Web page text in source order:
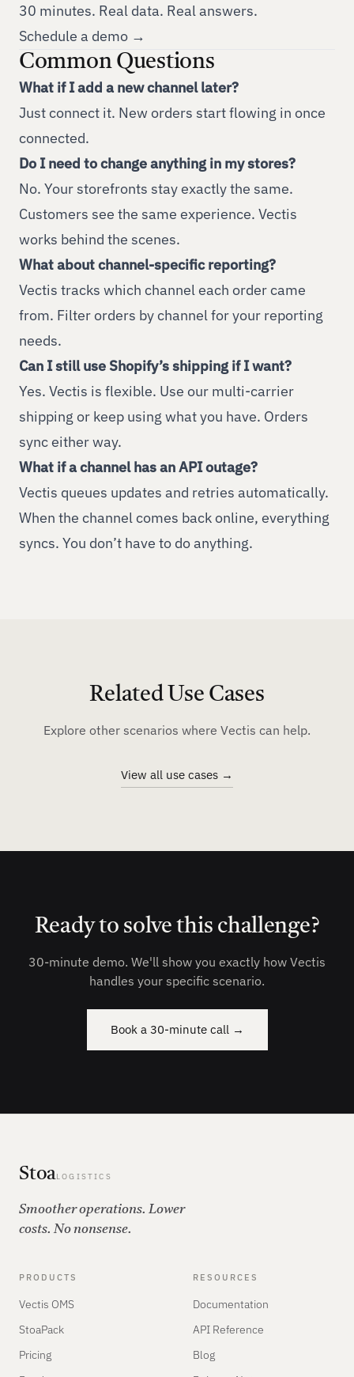
30 minutes. Real data. Real answers.
Schedule a demo →
Common Questions
What if I add a new channel later?
Just connect it. New orders start flowing in once
connected.
Do I need to change anything in my stores?
No. Your storefronts stay exactly the same.
Customers see the same experience. Vectis
works behind the scenes.
What about channel-specific reporting?
Vectis tracks which channel each order came
from. Filter orders by channel for your reporting
needs.
Can I still use Shopify’s shipping if I want?
Yes. Vectis is flexible. Use our multi-carrier
shipping or keep using what you have. Orders
sync either way.
What if a channel has an API outage?
Vectis queues updates and retries automatically.
When the channel comes back online, everything
syncs. You don’t have to do anything.
Related Use Cases
Explore other scenarios where Vectis can help.
View all use cases →
Ready to solve this challenge?
30-minute demo. We'll show you exactly how Vectis
handles your specific scenario.
Book a 30-minute call →
StoaLOGISTICS
Smoother operations. Lower
costs. No nonsense.
PRODUCTS
Vectis OMS
StoaPack
Pricing
RESOURCES
Documentation
API Reference
Blog